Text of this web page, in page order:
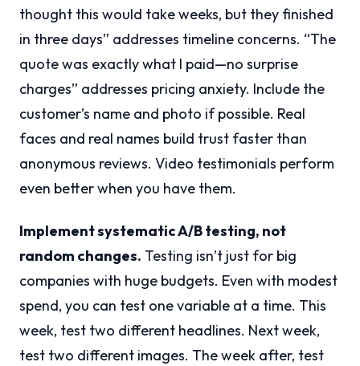
thought this would take weeks, but they finished
in three days” addresses timeline concerns. “The
quote was exactly what I paid—no surprise
charges” addresses pricing anxiety. Include the
customer’s name and photo if possible. Real
faces and real names build trust faster than
anonymous reviews. Video testimonials perform
even better when you have them.
Implement systematic A/B testing, not
random changes. Testing isn’t just for big
companies with huge budgets. Even with modest
spend, you can test one variable at a time. This
week, test two different headlines. Next week,
test two different images. The week after, test